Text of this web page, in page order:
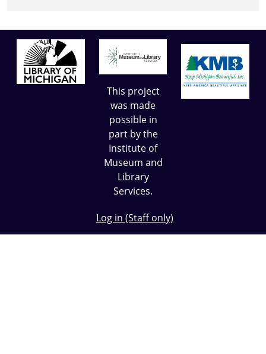
This project
was made
possible in
part by the
Institute of
Museum and
Library
Services.
Log in (Staff only)